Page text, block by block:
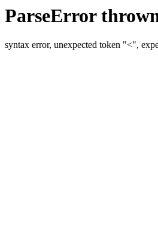
ParseError
syntax error, unexpected token "<",